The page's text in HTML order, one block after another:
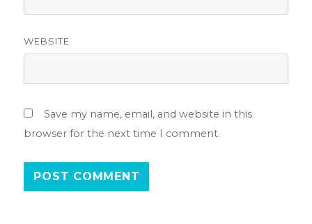
WEBSITE
Save my name, email, and website in this
browser for the next time I comment.